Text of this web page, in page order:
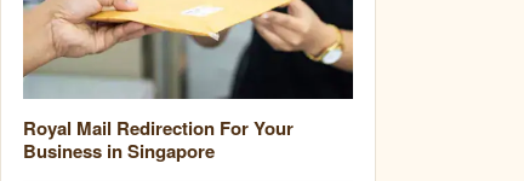
Royal Mail Redirection For Your
Business in Singapore